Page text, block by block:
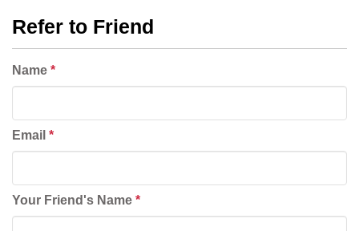
Refer to Friend
Name *
Email *
Your Friend's Name *